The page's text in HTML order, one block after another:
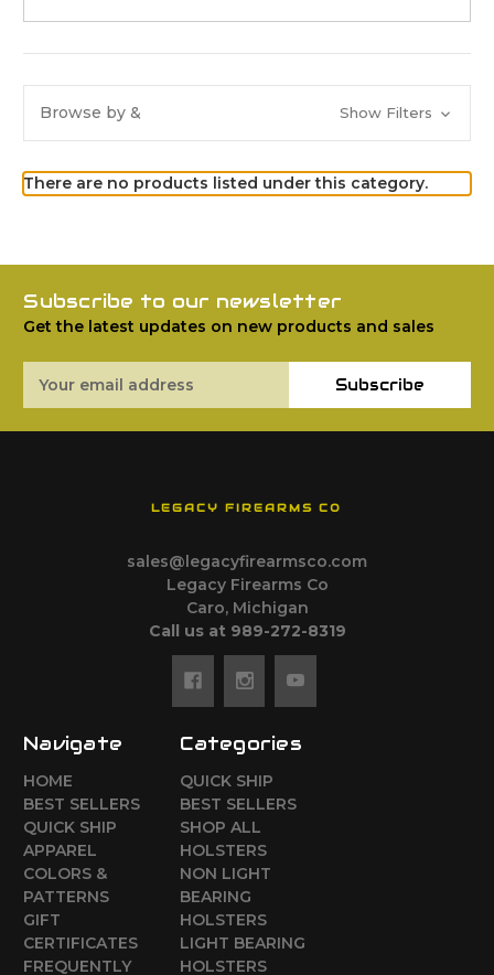
Browse by & Show Filters
There are no products listed under this category.
Subscribe to our newsletter
Get the latest updates on new products and sales
Address
Subscribe
LEGACY FIREARMS CO
sales@legacyfirearmsco.com
Legacy Firearms Co
Caro, Michigan
Call us at 989-272-8319
Navigate
HOME
BEST SELLERS
QUICK SHIP
APPAREL
COLORS &
PATTERNS
GIFT
CERTIFICATES
FREQUENTLY
Categories
QUICK SHIP
BEST SELLERS
SHOP ALL
HOLSTERS
NON LIGHT
BEARING
HOLSTERS
LIGHT BEARING
HOLSTERS